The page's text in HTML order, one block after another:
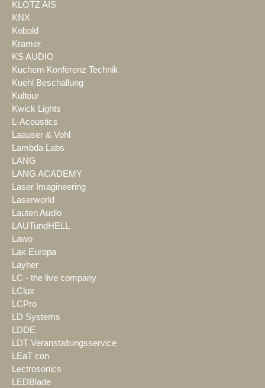
KLOTZ AIS
KNX
Kobold
Kramer
KS AUDIO
Kuchem Konferenz Technik
Kuehl Beschallung
Kultour
Kwick Lights
L-Acoustics
Laauser & Vohl
Lambda Labs
LANG
LANG ACADEMY
Laser Imagineering
Laserworld
Lauten Audio
LAUTundHELL
Lawo
Lax Europa
Layher
LC - the live company
LClux
LCPro
LD Systems
LDDE
LDT Veranstaltungsservice
LEaT con
Lectrosonics
LEDBlade